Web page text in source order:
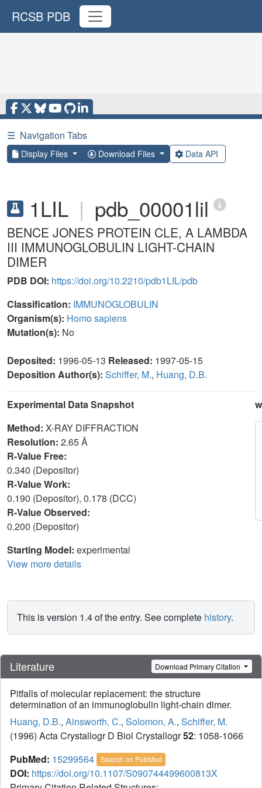
RCSB PDB
☰ Navigation Tabs
Display Files Download Files Data API
1LIL | pdb_00001lil
BENCE JONES PROTEIN CLE, A LAMBDA
III IMMUNOGLOBULIN LIGHT-CHAIN
DIMER
PDB DOI: https://doi.org/10.2210/pdb1LIL/pdb
Classification: IMMUNOGLOBULIN
Organism(s): Homo sapiens
Mutation(s): No
Deposited: 1996-05-13 Released: 1997-05-15
Deposition Author(s): Schiffer, M., Huang, D.B.
Experimental Data Snapshot
Method: X-RAY DIFFRACTION
Resolution: 2.65 Å
R-Value Free:
0.340 (Depositor)
R-Value Work:
0.190 (Depositor), 0.178 (DCC)
R-Value Observed:
0.200 (Depositor)
Starting Model: experimental
View more details
This is version 1.4 of the entry. See complete history.
Literature Download Primary Citation
Pitfalls of molecular replacement: the structure
determination of an immunoglobulin light-chain dimer.
Huang, D.B., Ainsworth, C., Solomon, A., Schiffer, M.
(1996) Acta Crystallogr D Biol Crystallogr52: 1058-1066
PubMed: 15299564 Search on PubMed
DOI: https://doi.org/10.1107/S090744499600813X